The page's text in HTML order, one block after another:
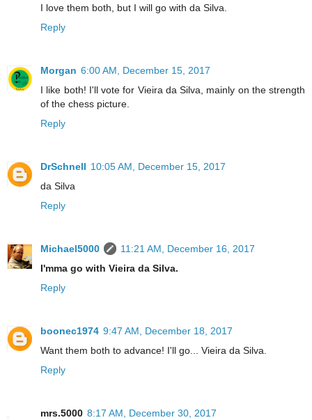
I love them both, but I will go with da Silva.
Reply
Morgan 6:00 AM, December 15, 2017
I like both! I'll vote for Vieira da Silva, mainly on the strength
of the chess picture.
Reply
DrSchnell 10:05 AM, December 15, 2017
da Silva
Reply
Michael5000
11:21 AM, December 16, 2017
I'mma go with Vieira da Silva.
Reply
boonec1974 9:47 AM, December 18, 2017
Want them both to advance! I'll go... Vieira da Silva.
Reply
mrs.5000 8:17 AM, December 30, 2017